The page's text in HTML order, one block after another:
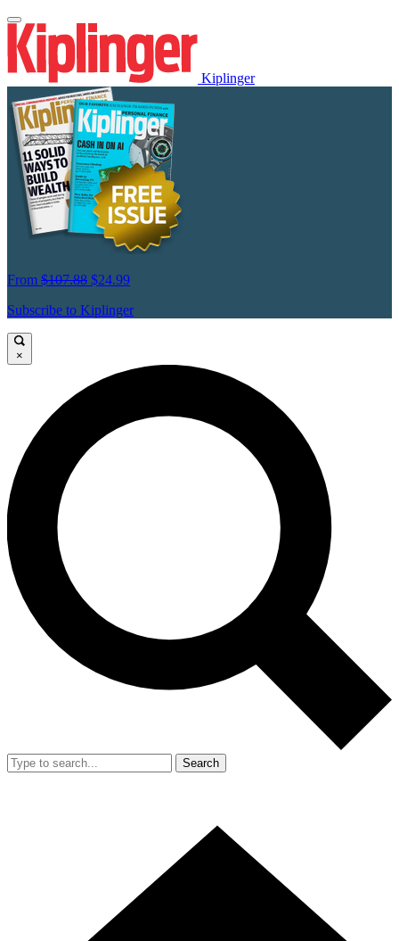
Kiplinger
From $107.88 $24.99
Subscribe to Kiplinger
×
Search